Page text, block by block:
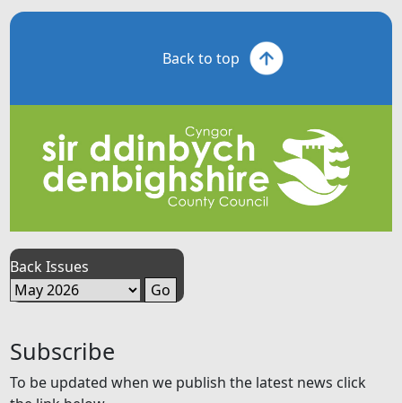
Back to top
Back Issues
Subscribe
To be updated when we publish the latest news click